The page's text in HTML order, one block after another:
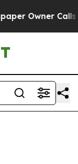
Owner Calls